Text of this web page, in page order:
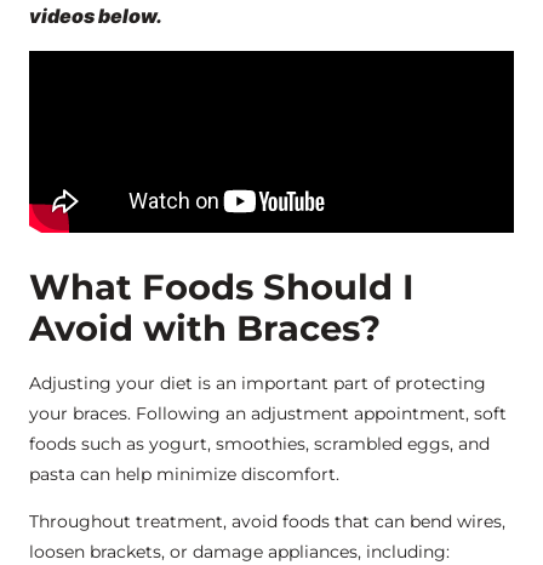
videos below.
What Foods Should I
Avoid with Braces?
Adjusting your diet is an important part of protecting
your braces. Following an adjustment appointment, soft
foods such as yogurt, smoothies, scrambled eggs, and
pasta can help minimize discomfort.
Throughout treatment, avoid foods that can bend wires,
loosen brackets, or damage appliances, including: